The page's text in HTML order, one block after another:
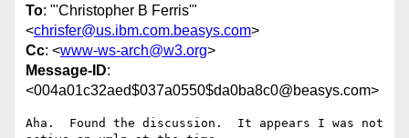
To: "'Christopher B Ferris'"
<chrisfer@us.ibm.com.beasys.com>
Cc: <www-ws-arch@w3.org>
Message-ID:
<004a01c32aed$037a0550$da0ba8c0@beasys.com>
Aha.  Found the discussion.  It appears I was not